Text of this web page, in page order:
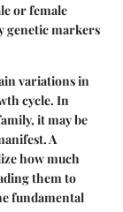
or female
genetic markers
variations in
cycle. In
it may be
A
how much
them to
fundamental